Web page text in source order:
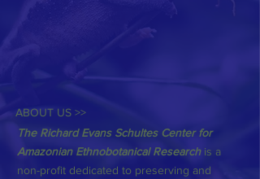
ABOUT US >>
The Richard Evans Schultes Center for
Amazonian Ethnobotanical Researchis a
non-profit dedicated to preserving and